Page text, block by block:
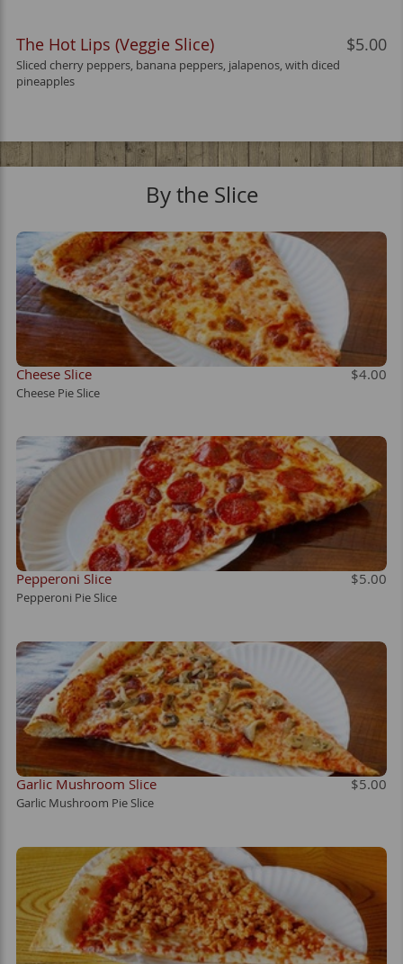
The Hot Lips (Veggie Slice) $5.00
Sliced cherry peppers, banana peppers, jalapenos, with diced
pineapples
By the Slice
Cheese Slice $4.00
Cheese Pie Slice
Pepperoni Slice $5.00
Pepperoni Pie Slice
Garlic Mushroom Slice $5.00
Garlic Mushroom Pie Slice